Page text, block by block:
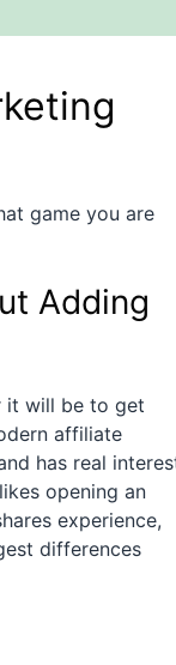
game you are
Adding
it will be to get
affiliate
has real
opening an
experience,
differences